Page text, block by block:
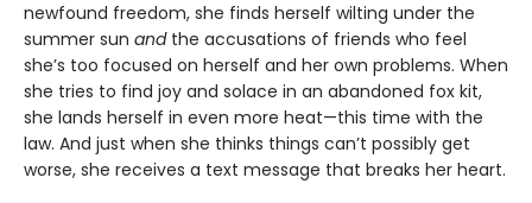
newfound freedom, she finds herself wilting under the
summer sun and the accusations of friends who feel
she’s too focused on herself and her own problems. When
she tries to find joy and solace in an abandoned fox kit,
she lands herself in even more heat—this time with the
law. And just when she thinks things can’t possibly get
worse, she receives a text message that breaks her heart.